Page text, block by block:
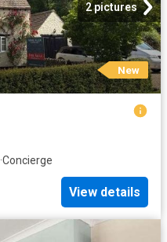
2 pictures
New
·Concierge
View details